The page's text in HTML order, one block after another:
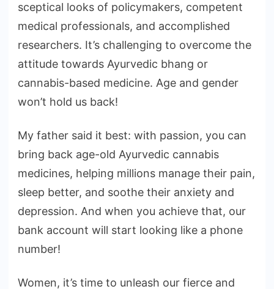
sceptical looks of policymakers, competent
medical professionals, and accomplished
researchers. It’s challenging to overcome the
attitude towards Ayurvedic bhang or
cannabis-based medicine. Age and gender
won’t hold us back!
My father said it best: with passion, you can
bring back age-old Ayurvedic cannabis
medicines, helping millions manage their pain,
sleep better, and soothe their anxiety and
depression. And when you achieve that, our
bank account will start looking like a phone
number!
Women, it’s time to unleash our fierce and